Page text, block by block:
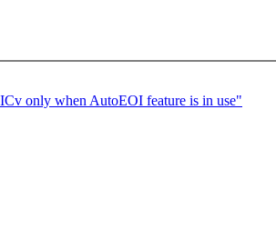
only when AutoEOI feature is in use"